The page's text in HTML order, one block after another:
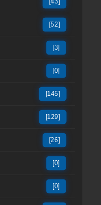
[52]
[3]
[0]
[145]
[129]
[26]
[0]
[0]